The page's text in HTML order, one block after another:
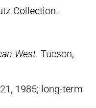
Collection.
West. Tucson,
1985; long-term